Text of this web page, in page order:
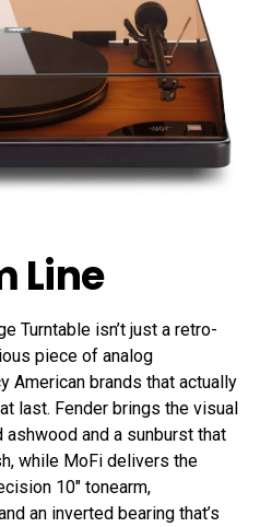
Line
Turntable isn’t just a retro-
piece of analog
American brands that actually
last. Fender brings the visual
and a sunburst that
while MoFi delivers the
10″ tonearm,
an inverted bearing that’s